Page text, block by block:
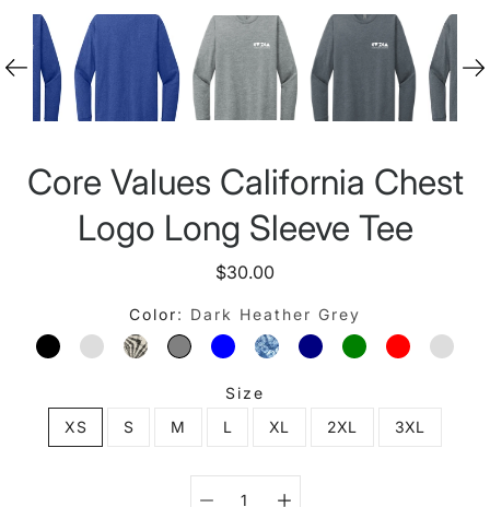
Core Values California Chest
Logo Long Sleeve Tee
$30.00
Color Dark Heather Grey
BLACKCARDINALCHARCOAL
DARK HEATHER GREY
HEATHER COLUMBIA BLUE
INDIGOMIDNIGHT NAVY
MILITARY
RED
Size
XS
S M L XL 2XL 3XL
Select variant